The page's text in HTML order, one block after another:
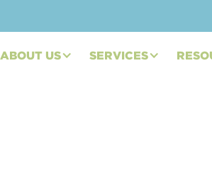
ABOUT US SERVICES